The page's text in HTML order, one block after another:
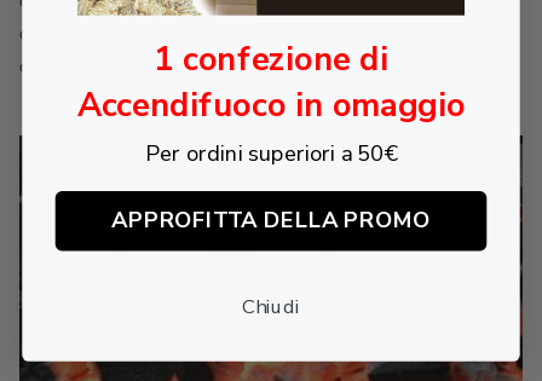
can reach
aroma
1 confezione di
Accendifuoco in omaggio
Per ordini superiori a 50€
APPROFITTA DELLA PROMO
Chiudi